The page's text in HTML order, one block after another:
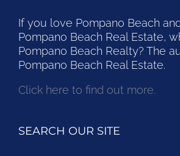
If you love Pompano Beach
Pompano Beach Real Estate,
Pompano Beach Realty? The
Pompano Beach Real Estate.
Click here to find out more.
SEARCH OUR SITE